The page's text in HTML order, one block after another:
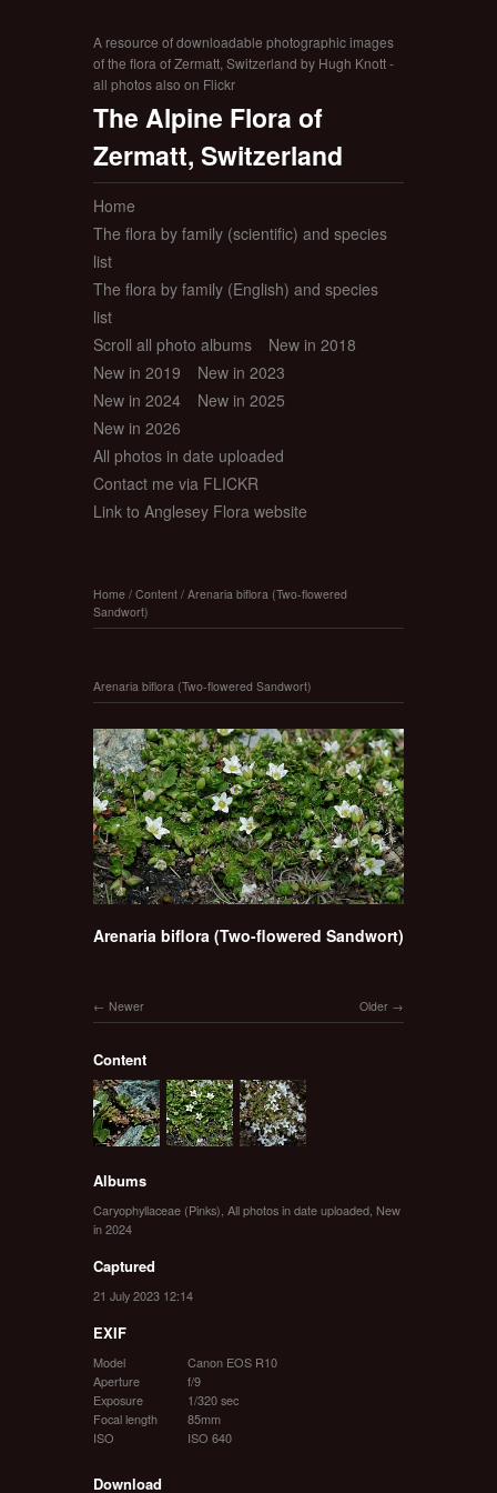
A resource of downloadable photographic images
of the flora of Zermatt, Switzerland by Hugh Knott -
all photos also on Flickr
The Alpine Flora of
Zermatt, Switzerland
Home
The flora by family (scientific) and species
list
The flora by family (English) and species
list
Scroll all photo albums
New in 2018
New in 2019
New in 2023
New in 2024
New in 2025
New in 2026
All photos in date uploaded
Contact me via FLICKR
Link to Anglesey Flora website
Home / Content / Arenaria biflora (Two-flowered
Sandwort)
Arenaria biflora (Two-flowered Sandwort)
Arenaria biflora (Two-flowered Sandwort)
Older
Newer
Content
Albums
Caryophyllaceae (Pinks) All photos in date uploaded New
in 2024
Captured
21 July 2023 12:14
EXIF
Model
Canon EOS R10
Aperture
f/9
Exposure
1/320 sec
Focal length
85mm
ISO
ISO 640
Download